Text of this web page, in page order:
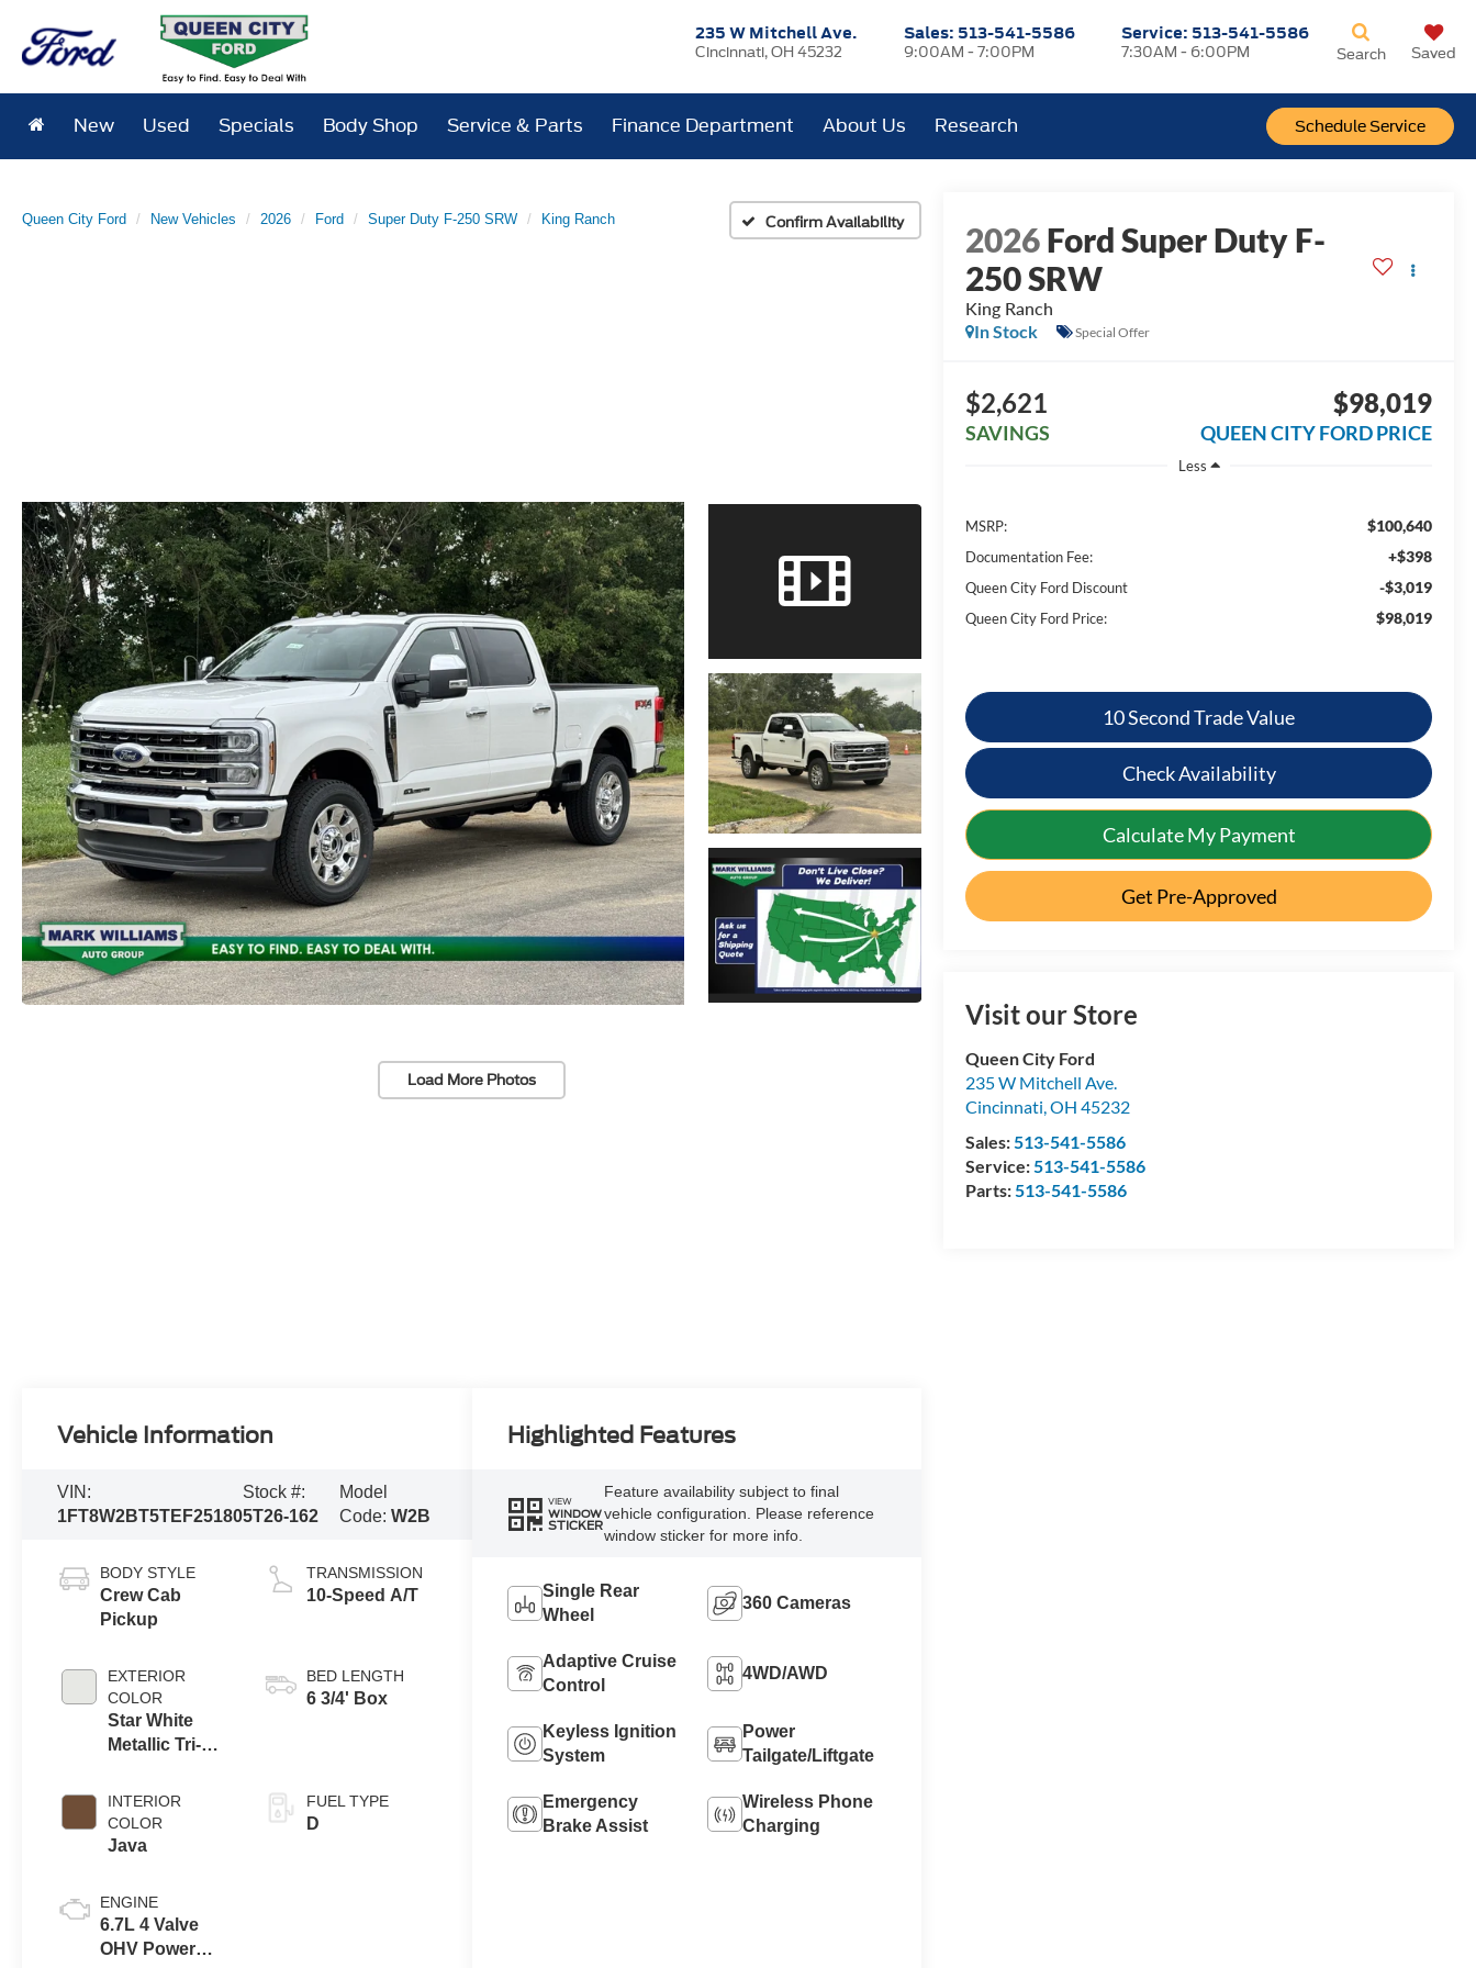
235 W Mitchell Ave.
Cincinnati, OH 45232
Sales: 513-541-5586
9:00AM - 7:00PM
Service: 513-541-5586
7:30AM - 6:00PM
Schedule Service
Search Saved
New Used Specials Body Shop Service & Parts Finance Department About Us Research
Queen City Ford New Vehicles 2026 Ford Super Duty F-250 SRW King Ranch Confirm Availability
Load More Photos
2026Ford Super Duty F-
250 SRW
King Ranch
In Stock
Special Offer
$2,621
SAVINGS
$98,019
QUEEN CITY FORD PRICE
Less
MSRP: $100,640
Documentation Fee: +$398
Queen City Ford Discount -$3,019
Queen City Ford Price: $98,019
10 Second Trade Value
Check Availability
Calculate My Payment
Get Pre-Approved
Visit our Store
Queen City Ford
235 W Mitchell Ave.
Cincinnati,OH 45232
Sales:513-541-5586
Service:513-541-5586
Parts:513-541-5586
Vehicle Information
VIN:
1FT8W2BT5TEF25180
Stock #:
5T26-162
Model
Code: W2B
BODY STYLE
Crew Cab
Pickup
EXTERIOR
COLOR
Star White
Metallic Tri-
INTERIOR
COLOR
Java
ENGINE
6.7L 4 Valve
OHV Power
TRANSMISSION
10-Speed A/T
BED LENGTH
6 3/4' Box
FUEL TYPE
D
Highlighted Features
VIEW
WINDOW
STICKER
Feature availability subject to final
vehicle configuration. Please reference
window sticker for more info.
Single Rear
Wheel
360 Cameras
Adaptive Cruise
Control
4WD/AWD
Keyless Ignition
System
Power
Tailgate/Liftgate
Emergency
Brake Assist
Wireless Phone
Charging